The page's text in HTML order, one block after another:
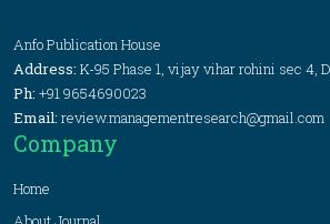
Anfo Publication House
Address: K-95 Phase 1, vijay vihar rohini sec 4,
Ph: +91 9654690023
Email: review.managementresearch@gmail.com
Company
Home